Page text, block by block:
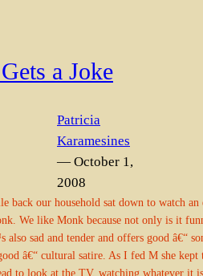
a Joke
Patricia
Karamesines
— October 1,
2008
back our household sat down to watch an
We like Monk because not only is it
also sad and tender and offers good â€“
â€“ cultural satire. As I fed M she kept
to look at the TV, watching whatever it